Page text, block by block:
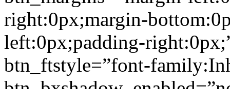
right:0px;margin-
left:0px;padding-
btn_ftstyle=”font-